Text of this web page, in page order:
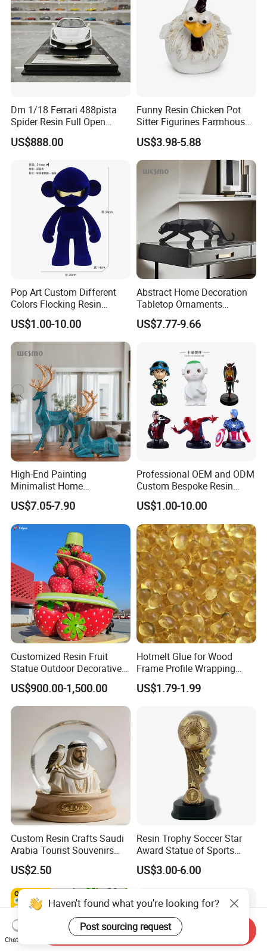
Dm 1/18 Ferrari 488pista
Spider Resin Full Open
White Car Model
US$888.00
Funny Resin Chicken Pot
Sitter Figurines Farmhouse
Garden Pot Edge Decor
US$3.98-5.88
Pop Art Custom Different
Colors Flocking Resin
Sculpture for Decoration
US$1.00-10.00
Abstract Home Decoration
Tabletop Ornaments
Geometry Origami Figurine
Black Resin Craft Leopard
US$7.77-9.66
High-End Painting
Minimalist Home
Decoration Resin Animal
Craft Deer Figurine Statue
Antique Blue and Gold
Polyresin Sculpture for
Home Hotel Office
US$7.05-7.90
Professional OEM and ODM
Custom Bespoke Resin
Figurines and Gift
Statuettes Factory
US$1.00-10.00
Customized Resin Fruit
Statue Outdoor Decorative
Fiberglass Strawberry
Sculpture
US$900.00-1,500.00
Hotmelt Glue for Wood
Frame Profile Wrapping
Lamination Machine
US$1.79-1.99
Custom Resin Crafts Saudi
Arabia Tourist Souvenirs
Snow Globe Dromedary
Camel Arabian Oryx Falcon
Date Palm Figure
US$2.50
Resin Trophy Soccer Star
Award Statue of Sports
Souvenir Promotion
US$3.00-6.00
Haven't found what you're looking for?
Post sourcing request
Chat Now
Send Inquiry